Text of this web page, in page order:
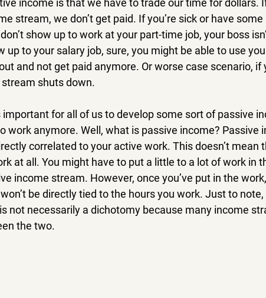
income is that we have to trade our time for dollars.
stream, we don’t get paid. If you’re sick or have
show up to work at your part-time job, your boss
up to your salary job, sure, you might be able to use
and not get paid anymore. Or worse case scenario,
shuts down.
important for all of us to develop some sort of passive
work anymore. Well, what is passive income? Passive
correlated to your active work. This doesn’t mean
at all. You might have to put a little to a lot of work in
income stream. However, once you’ve put in the
be directly tied to the hours you work. Just to
not necessarily a dichotomy because many income
the two.